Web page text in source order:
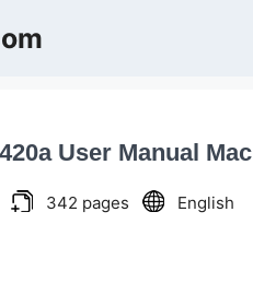
User Manual Mac
342 pages English